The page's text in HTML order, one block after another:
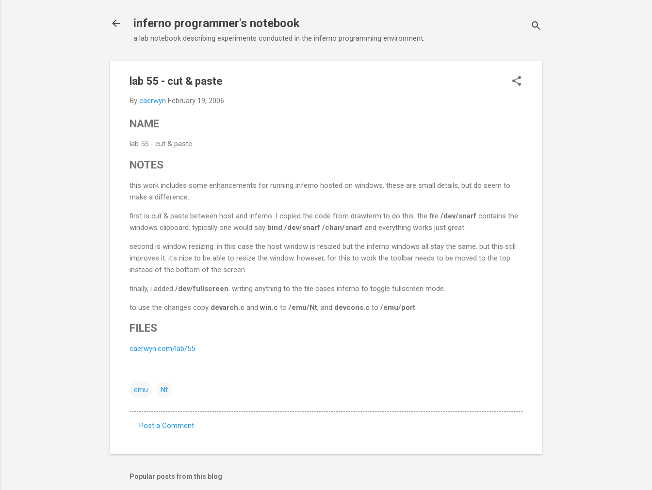
inferno programmer's notebook
a lab notebook describing experiments conducted in the inferno programming environment.
lab 55 - cut & paste
By caerwyn February 19, 2006
NAME
lab 55 - cut & paste
NOTES
this work includes some enhancements for running inferno hosted on windows. these are small details, but do seem to
make a difference.
first is cut & paste between host and inferno. I copied the code from drawterm to do this. the file /dev/snarf contains the
windows clipboard. typically one would say bind /dev/snarf /chan/snarf and everything works just great.
second is window resizing. in this case the host window is resized but the inferno windows all stay the same. but this still
improves it. it's nice to be able to resize the window. however, for this to work the toolbar needs to be moved to the top
instead of the bottom of the screen.
finally, i added /dev/fullscreen . writing anything to the file cases inferno to toggle fullscreen mode.
to use the changes copy devarch.c and win.c to /emu/Nt, and devcons.c to /emu/port
FILES
caerwyn.com/lab/55
emu Nt
m
Post a Comment
Popular posts from this blog